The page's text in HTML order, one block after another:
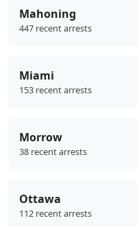
Mahoning
447 recent arrests
Miami
153 recent arrests
Morrow
38 recent arrests
Ottawa
112 recent arrests